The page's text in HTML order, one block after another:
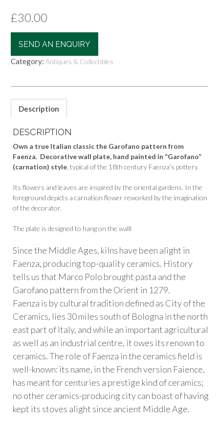
£30.00
SEND AN ENQUIRY
Category: Antiques & Collectibles
Description
DESCRIPTION
Own a true Italian classic the Garofano pattern from
Faenza. Decorative wall plate, hand painted in “Garofano”
(carnation) style , typical of the 18th century Faenza’s pottery.
Its flowers and leaves are inspired by the oriental gardens. In the
foreground depicts a carnation flower reworked by the imagination
of the decorator.
The plate is designed to hang on the walll
Since the Middle Ages, kilns have been alight in
Faenza, producing top-quality ceramics. History
tells us that Marco Polo brought pasta and the
Garofano pattern from the Orient in 1279.
Faenza is by cultural tradition defined as City of the
Ceramics, lies 30 miles south of Bologna in the north
east part of Italy, and while an important agricultural
as well as an industrial centre, it owes its renown to
ceramics. The role of Faenza in the ceramics field is
well-known: its name, in the French version Faience,
has meant for centuries a prestige kind of ceramics;
no other ceramics-producing city can boast of having
kept its stoves alight since ancient Middle Age.